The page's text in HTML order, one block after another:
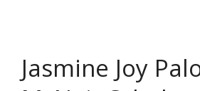
Jasmine Joy